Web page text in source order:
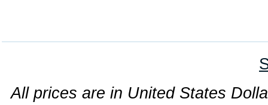
All prices are in United States